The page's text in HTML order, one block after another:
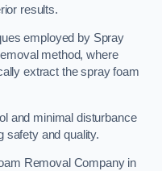
results.
employed by Spray
method, where
extract the spray foam
and minimal disturbance
safety and quality.
Removal Company in